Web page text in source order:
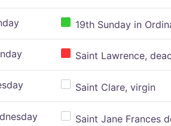
19th Sunday in
Saint Lawrence,
Saint Clare, virgin
Saint Jane Frances